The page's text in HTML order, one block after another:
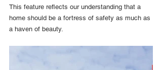
This feature reflects our understanding that a
home should be a fortress of safety as much as
a haven of beauty.